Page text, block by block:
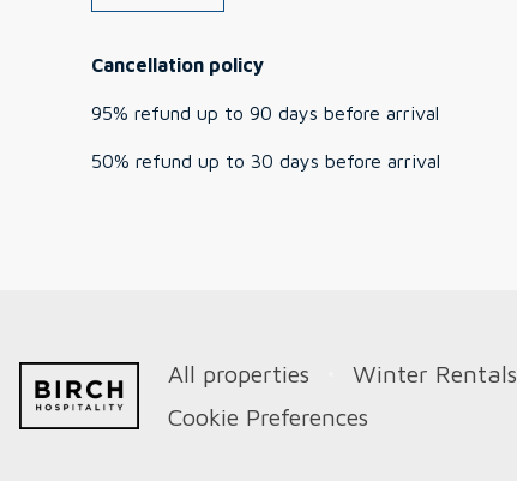
Cancellation policy
95% refund up to 90 days before arrival
50% refund up to 30 days before arrival
All properties Winter Rentals
Cookie Preferences